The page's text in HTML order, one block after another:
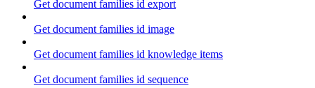
Get document families id export
Get document families id image
Get document families id knowledge items
Get document families id sequence